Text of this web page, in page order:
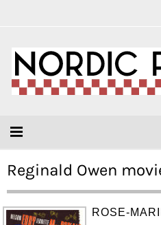
Reginald Owen
ROSE-